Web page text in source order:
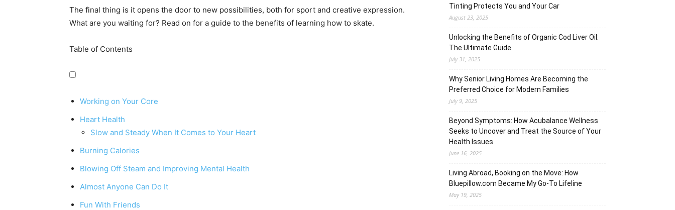
The final thing is it opens the door to new possibilities, both for sport and creative expression.
What are you waiting for? Read on for a guide to the benefits of learning how to skate.
Table of Contents
Working on Your Core
Heart Health
Slow and Steady When It Comes to Your Heart
Burning Calories
Blowing Off Steam and Improving Mental Health
Almost Anyone Can Do It
Fun With Friends
Tinting Protects You and Your Car
August 23, 2025
Unlocking the Benefits of Organic Cod Liver Oil:
The Ultimate Guide
July 31, 2025
Why Senior Living Homes Are Becoming the
Preferred Choice for Modern Families
July 9, 2025
Beyond Symptoms: How Acubalance Wellness
Seeks to Uncover and Treat the Source of Your
Health Issues
June 16, 2025
Living Abroad, Booking on the Move: How
Bluepillow.com Became My Go-To Lifeline
May 19, 2025